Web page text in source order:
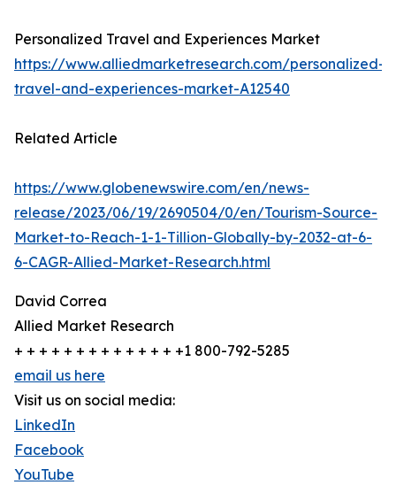
Personalized Travel and Experiences Market
https://www.alliedmarketresearch.com/personalized-
travel-and-experiences-market-A12540
Related Article
https://www.globenewswire.com/en/news-
release/2023/06/19/2690504/0/en/Tourism-Source-
Market-to-Reach-1-1-Tillion-Globally-by-2032-at-6-
6-CAGR-Allied-Market-Research.html
David Correa
Allied Market Research
+ + + + + + + + + + + + + +1 800-792-5285
email us here
Visit us on social media:
LinkedIn
Facebook
YouTube